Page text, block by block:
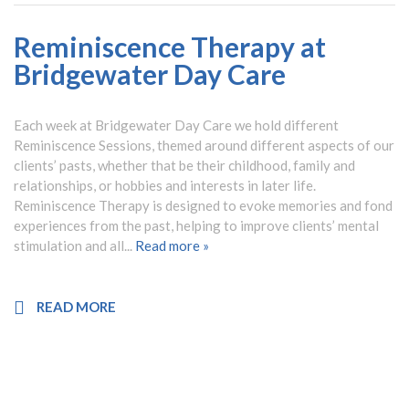
Reminiscence Therapy at
Bridgewater Day Care
Each week at Bridgewater Day Care we hold different
Reminiscence Sessions, themed around different aspects of our
clients’ pasts, whether that be their childhood, family and
relationships, or hobbies and interests in later life.
Reminiscence Therapy is designed to evoke memories and fond
experiences from the past, helping to improve clients’ mental
stimulation and all... Read more »
READ MORE